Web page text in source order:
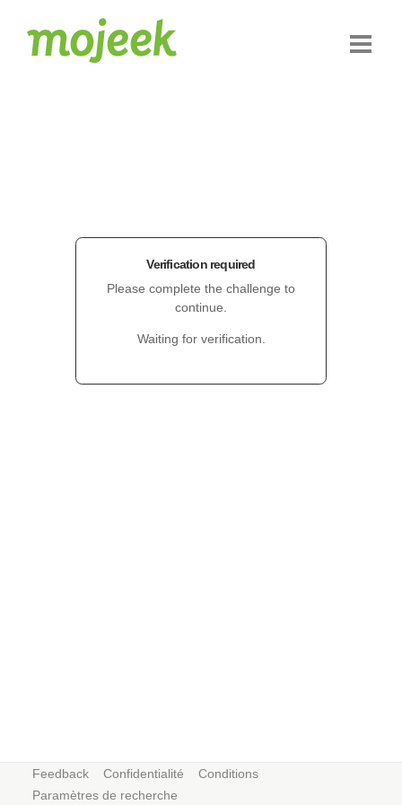
Verification required
Please complete the challenge to
continue.
Waiting for verification.
Feedback Confidentialité
Conditions
Paramètres de recherche